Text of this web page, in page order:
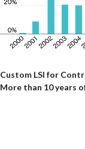
Custom LSI for
More than 10 years